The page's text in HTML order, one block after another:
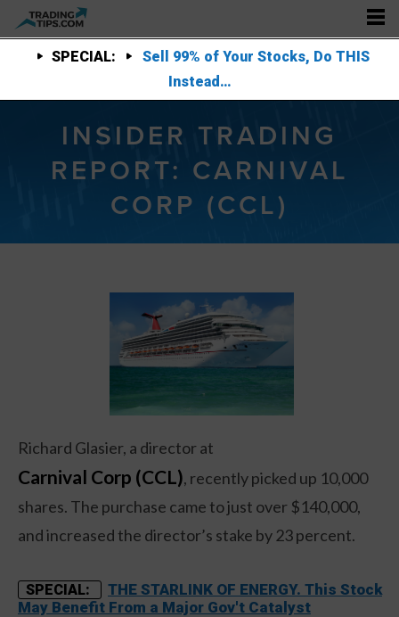
SPECIAL:
Sell 99% of Your Stocks, Do THIS
Instead…
INSIDER TRADING
REPORT: CARNIVAL
CORP (CCL)
Richard Glasier, a director at
Carnival Corp (CCL), recently picked up 10,000
shares. The purchase came to just over $140,000,
and increased the director’s stake by 23 percent.
SPECIAL:
THE STARLINK OF ENERGY. This Stock
May Benefit From a Major Gov't Catalyst